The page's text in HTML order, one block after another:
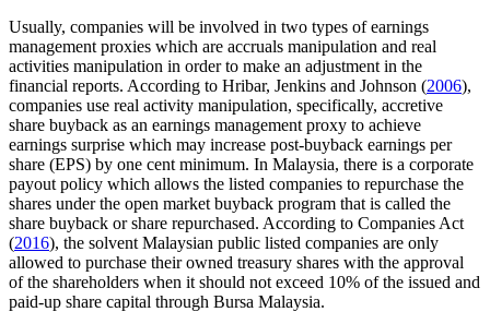
Usually, companies will be involved in two types of earnings
management proxies which are accruals manipulation and real
activities manipulation in order to make an adjustment in the
financial reports. According to Hribar, Jenkins and Johnson (2006),
companies use real activity manipulation, specifically, accretive
share buyback as an earnings management proxy to achieve
earnings surprise which may increase post-buyback earnings per
share (EPS) by one cent minimum. In Malaysia, there is a corporate
payout policy which allows the listed companies to repurchase the
shares under the open market buyback program that is called the
share buyback or share repurchased. According to Companies Act
(2016), the solvent Malaysian public listed companies are only
allowed to purchase their owned treasury shares with the approval
of the shareholders when it should not exceed 10% of the issued and
paid-up share capital through Bursa Malaysia.